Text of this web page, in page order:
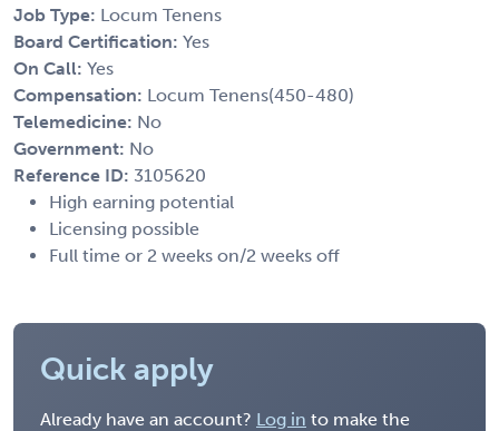
Job Type: Locum Tenens
Board Certification: Yes
On Call: Yes
Compensation: Locum Tenens(450-480)
Telemedicine: No
Government: No
Reference ID: 3105620
High earning potential
Licensing possible
Full time or 2 weeks on/2 weeks off
Quick apply
Already have an account? Log in to make the